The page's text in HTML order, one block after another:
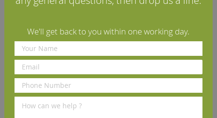
We'll get back to you within one working day.